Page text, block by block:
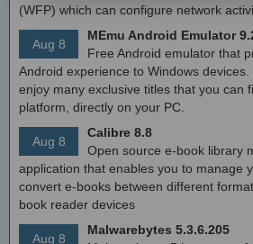
(WFP) which can configure network
Aug 8
MEmu Android Emulator
Free Android emulator that
Android experience to Windows
enjoy many exclusive titles that you can
platform, directly on your PC.
Aug 8
Calibre 8.8
Open source e-book library
application that enables you to manage
convert e-books between different
book reader devices
Aug 8
Malwarebytes 5.3.6.205